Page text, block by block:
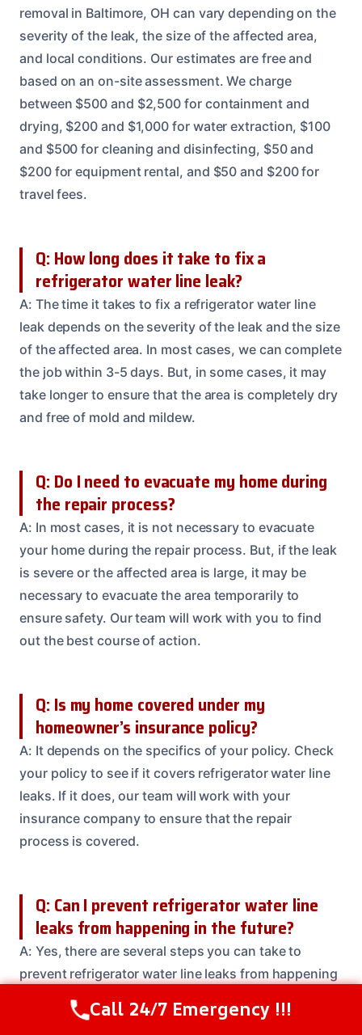
removal in Baltimore, OH can vary depending on the
severity of the leak, the size of the affected area,
and local conditions. Our estimates are free and
based on an on-site assessment. We charge
between $500 and $2,500 for containment and
drying, $200 and $1,000 for water extraction, $100
and $500 for cleaning and disinfecting, $50 and
$200 for equipment rental, and $50 and $200 for
travel fees.
Q: How long does it take to fix a
refrigerator water line leak?
A: The time it takes to fix a refrigerator water line
leak depends on the severity of the leak and the size
of the affected area. In most cases, we can complete
the job within 3-5 days. But, in some cases, it may
take longer to ensure that the area is completely dry
and free of mold and mildew.
Q: Do I need to evacuate my home during
the repair process?
A: In most cases, it is not necessary to evacuate
your home during the repair process. But, if the leak
is severe or the affected area is large, it may be
necessary to evacuate the area temporarily to
ensure safety. Our team will work with you to find
out the best course of action.
Q: Is my home covered under my
homeowner’s insurance policy?
A: It depends on the specifics of your policy. Check
your policy to see if it covers refrigerator water line
leaks. If it does, our team will work with your
insurance company to ensure that the repair
process is covered.
Q: Can I prevent refrigerator water line
leaks from happening in the future?
A: Yes, there are several steps you can take to
prevent refrigerator water line leaks from happening
in the future. These include checking your water line
regularly for signs of wear and tear, replacing worn-
Call Us Now(614) 412-4391
Call 24/7 Emergency !!!